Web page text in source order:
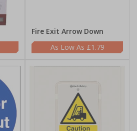
Fire Exit Arrow Down
£1.79